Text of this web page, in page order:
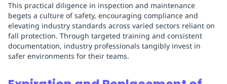
This practical diligence in inspection and maintenance
begets a culture of safety, encouraging compliance and
elevating industry standards across varied sectors reliant on
fall protection. Through targeted training and consistent
documentation, industry professionals tangibly invest in
safer environments for their teams.